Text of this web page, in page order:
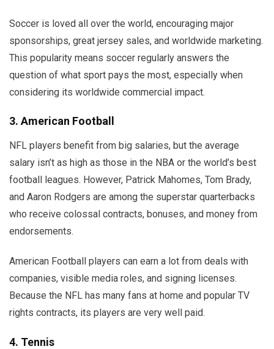
Soccer is loved all over the world, encouraging major
sponsorships, great jersey sales, and worldwide marketing.
This popularity means soccer regularly answers the
question of what sport pays the most, especially when
considering its worldwide commercial impact.
3. American Football
NFL players benefit from big salaries, but the average
salary isn’t as high as those in the NBA or the world’s best
football leagues. However, Patrick Mahomes, Tom Brady,
and Aaron Rodgers are among the superstar quarterbacks
who receive colossal contracts, bonuses, and money from
endorsements.
American Football players can earn a lot from deals with
companies, visible media roles, and signing licenses.
Because the NFL has many fans at home and popular TV
rights contracts, its players are very well paid.
4. Tennis